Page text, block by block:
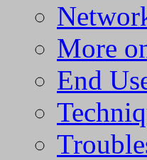
More
End